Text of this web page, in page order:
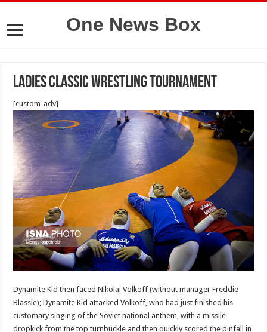
One News Box
Ladies classic wrestling tournament
[custom_adv]
Dynamite Kid then faced Nikolai Volkoff (without manager Freddie
Blassie); Dynamite Kid attacked Volkoff, who had just finished his
customary singing of the Soviet national anthem, with a missile
dropkick from the top turnbuckle and then quickly scored the pinfall in